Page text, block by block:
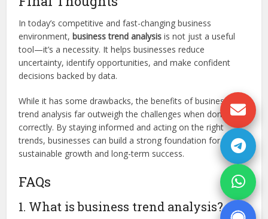
In today’s competitive and fast-changing business
environment, business trend analysis is not just a useful
tool—it’s a necessity. It helps businesses reduce
uncertainty, identify opportunities, and make confident
decisions backed by data.
While it has some drawbacks, the benefits of business
trend analysis far outweigh the challenges when done
correctly. By staying informed and acting on the right
trends, businesses can build a strong foundation for
sustainable growth and long-term success.
FAQs
1. What is business trend analysis?